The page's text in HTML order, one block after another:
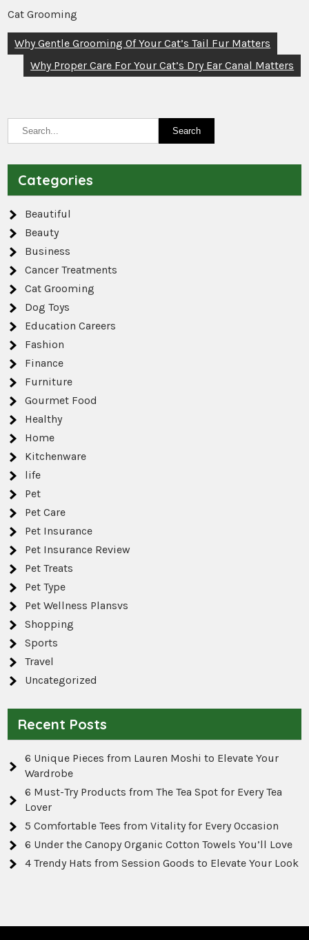
Cat Grooming
Post
navigation
Why Gentle Grooming Of Your Cat’s Tail Fur Matters
Why Proper Care For Your Cat’s Dry Ear Canal Matters
Categories
Beautiful
Beauty
Business
Cancer Treatments
Cat Grooming
Dog Toys
Education Careers
Fashion
Finance
Furniture
Gourmet Food
Healthy
Home
Kitchenware
life
Pet
Pet Care
Pet Insurance
Pet Insurance Review
Pet Treats
Pet Type
Pet Wellness Plansvs
Shopping
Sports
Travel
Uncategorized
Recent Posts
6 Unique Pieces from Lauren Moshi to Elevate Your
Wardrobe
6 Must-Try Products from The Tea Spot for Every Tea
Lover
5 Comfortable Tees from Vitality for Every Occasion
6 Under the Canopy Organic Cotton Towels You’ll Love
4 Trendy Hats from Session Goods to Elevate Your Look